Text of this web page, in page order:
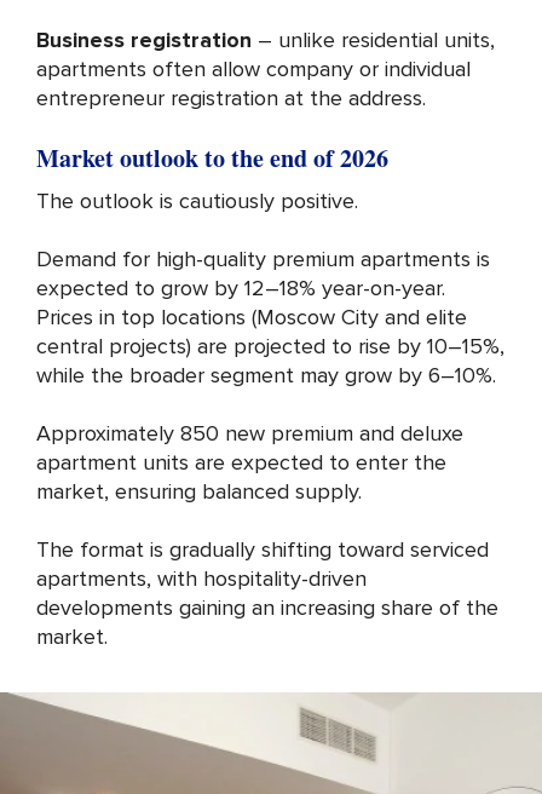
Business registration – unlike residential units,
apartments often allow company or individual
entrepreneur registration at the address.
Market outlook to the end of 2026
The outlook is cautiously positive.
Demand for high-quality premium apartments is
expected to grow by 12–18% year-on-year.
Prices in top locations (Moscow City and elite
central projects) are projected to rise by 10–15%,
while the broader segment may grow by 6–10%.
Approximately 850 new premium and deluxe
apartment units are expected to enter the
market, ensuring balanced supply.
The format is gradually shifting toward serviced
apartments, with hospitality-driven
developments gaining an increasing share of the
market.